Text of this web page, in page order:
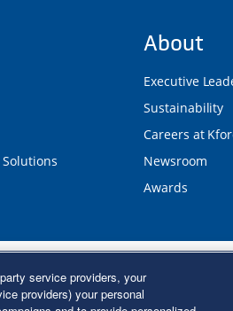
About
Executive
Sustainability
Careers at
Newsroom
Awards
of Use|Fraud Alert
Coverage
service providers, your
providers) your personal